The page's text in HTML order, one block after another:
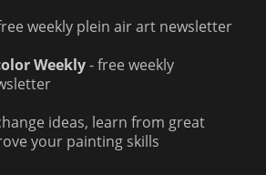
weekly plein air art newsletter
Weekly- free weekly
ideas, learn from great
your painting skills